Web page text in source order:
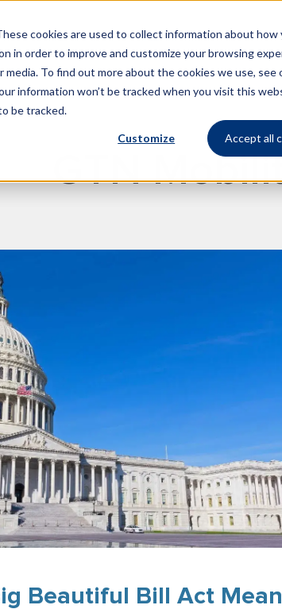
cookies are used to collect information about
in order to improve and customize your browsing
To find out more about the cookies we use, see
information won’t be tracked when you visit this
be tracked.
Customize Accept all
Do Insights Technology Who We Are
GTN
Beautiful Bill Act